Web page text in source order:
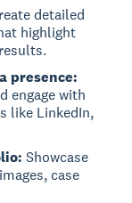
detailed
highlight
presence:
engage with
like LinkedIn,
Showcase
case